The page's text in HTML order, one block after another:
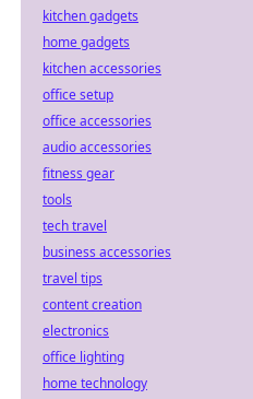
kitchen gadgets
home gadgets
kitchen accessories
office setup
office accessories
audio accessories
fitness gear
tools
tech travel
business accessories
travel tips
content creation
electronics
office lighting
home technology